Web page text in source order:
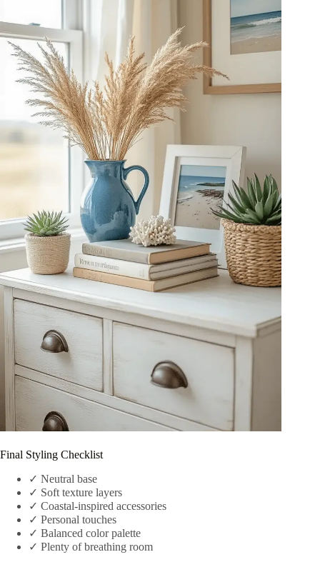
Final Styling Checklist
✓ Neutral base
✓ Soft texture layers
✓ Coastal-inspired accessories
✓ Personal touches
✓ Balanced color palette
✓ Plenty of breathing room